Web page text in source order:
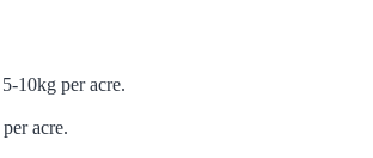
5-10kg per acre.
acre.